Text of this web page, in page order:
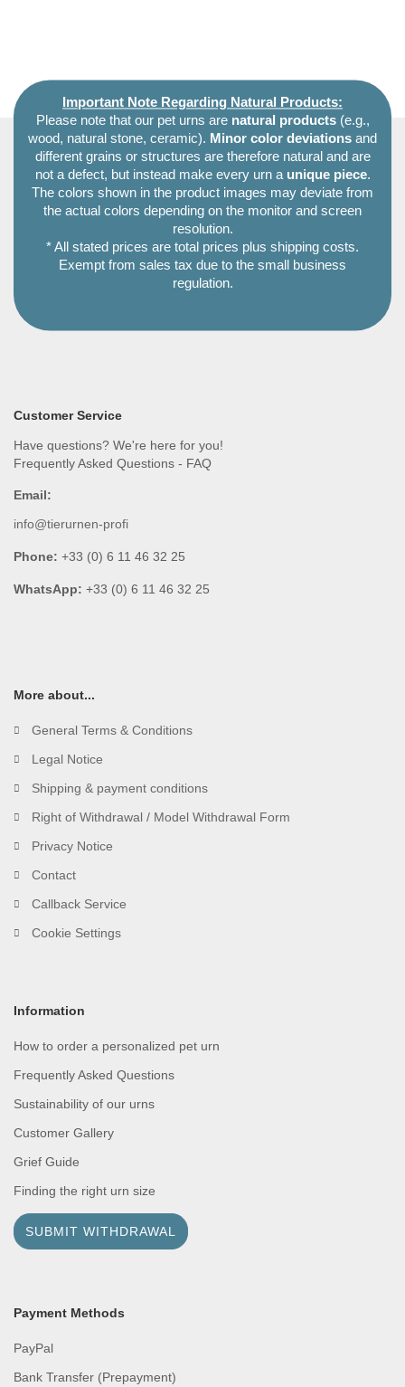
Important Note Regarding Natural Products:
Please note that our pet urns are natural products(e.g.,
wood, natural stone, ceramic). Minor color deviations and
different grains or structures are therefore natural and are
not a defect, but instead make every urn a unique piece.
The colors shown in the product images may deviate from
the actual colors depending on the monitor and screen
resolution.
* All stated prices are total prices plus shipping costs.
Exempt from sales tax due to the small business
regulation.
Customer Service
Have questions? We're here for you!
Frequently Asked Questions - FAQ
Email:
info@tierurnen-profi
Phone: +33 (0) 6 11 46 32 25
WhatsApp: +33 (0) 6 11 46 32 25
More about...
General Terms & Conditions
Legal Notice
Shipping & payment conditions
Right of Withdrawal / Model Withdrawal Form
Privacy Notice
Contact
Callback Service
Cookie Settings
Information
How to order a personalized pet urn
Frequently Asked Questions
Sustainability of our urns
Customer Gallery
Grief Guide
Finding the right urn size
SUBMIT WITHDRAWAL
Payment Methods
PayPal
Bank Transfer (Prepayment)